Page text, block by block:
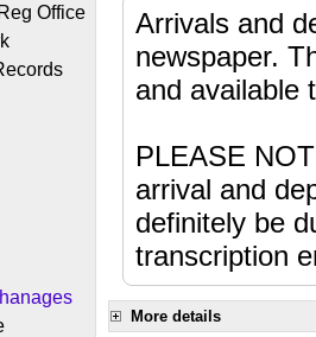
Office
Arrivals and
newspaper.
and available
PLEASE
arrival and
definitely be
transcription
More details